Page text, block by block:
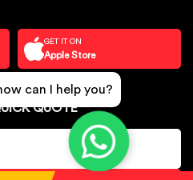
GET IT ON
Apple Store
QUOTE
can I help you?